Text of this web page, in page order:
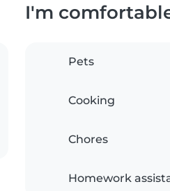
I'm
Pets
Cooking
Chores
Homework